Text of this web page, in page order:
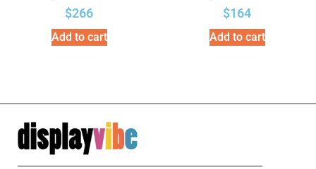
$266
Add to cart
$164
Add to cart